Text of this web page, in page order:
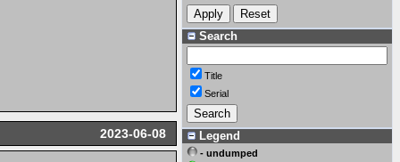
2023-06-08
Search
Title
Serial
Legend
- undumped